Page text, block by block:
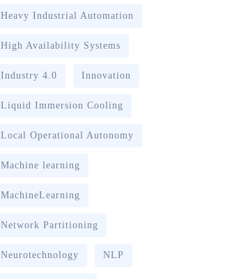
Heavy Industrial Automation
High Availability Systems
Industry 4.0 Innovation
Liquid Immersion Cooling
Local Operational Autonomy
Machine learning
MachineLearning
Network Partitioning
Neurotechnology NLP